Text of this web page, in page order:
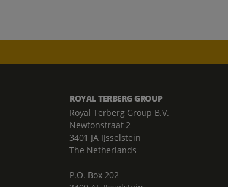
ROYAL TERBERG GROUP
Royal Terberg Group B.V.
Newtonstraat 2
3401 JA IJsselstein
The Netherlands
P.O. Box 202